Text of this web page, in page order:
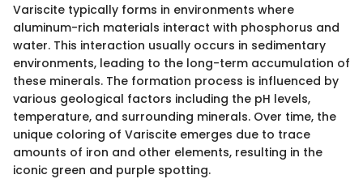
Variscite typically forms in environments where
aluminum-rich materials interact with phosphorus and
water. This interaction usually occurs in sedimentary
environments, leading to the long-term accumulation of
these minerals. The formation process is influenced by
various geological factors including the pH levels,
temperature, and surrounding minerals. Over time, the
unique coloring of Variscite emerges due to trace
amounts of iron and other elements, resulting in the
iconic green and purple spotting.